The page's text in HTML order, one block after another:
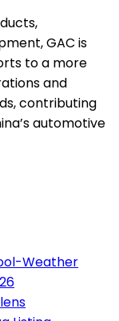
GAC is
to a more
and
contributing
automotive
Weather